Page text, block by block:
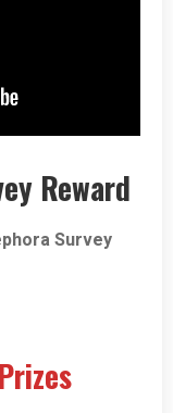
Reward
Survey